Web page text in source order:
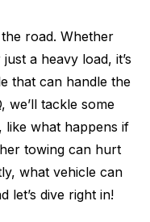
road. Whether
a heavy load, it’s
that can handle the
we’ll tackle some
like what happens if
towing can hurt
what vehicle can
let’s dive right in!